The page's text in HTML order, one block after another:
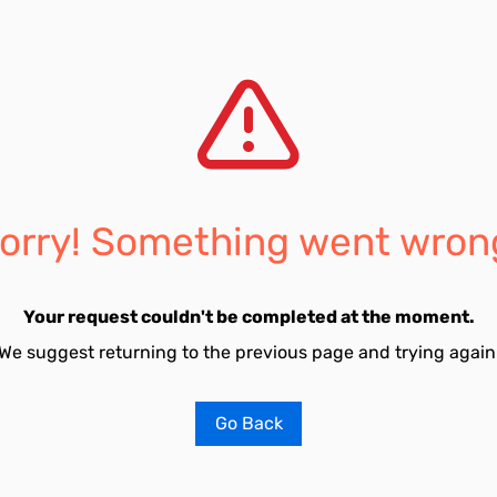
Something went
Your request couldn't be completed at the moment.
suggest returning to the previous page and trying
Go Back